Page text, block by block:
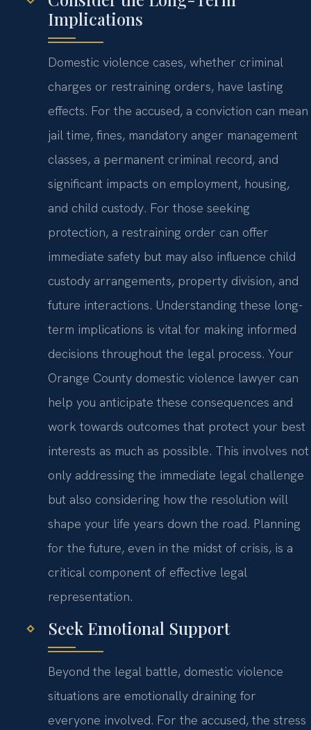
Implications
Domestic violence cases, whether criminal
charges or restraining orders, have lasting
effects. For the accused, a conviction can mean
jail time, fines, mandatory anger management
classes, a permanent criminal record, and
significant impacts on employment, housing,
and child custody. For those seeking
protection, a restraining order can offer
immediate safety but may also influence child
custody arrangements, property division, and
future interactions. Understanding these long-
term implications is vital for making informed
decisions throughout the legal process. Your
Orange County domestic violence lawyer can
help you anticipate these consequences and
work towards outcomes that protect your best
interests as much as possible. This involves not
only addressing the immediate legal challenge
but also considering how the resolution will
shape your life years down the road. Planning
for the future, even in the midst of crisis, is a
critical component of effective legal
representation.
Seek Emotional Support
Beyond the legal battle, domestic violence
situations are emotionally draining for
everyone involved. For the accused, the stress